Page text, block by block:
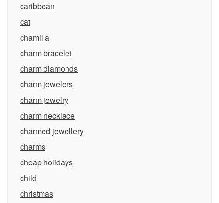
caribbean
cat
chamilia
charm bracelet
charm diamonds
charm jewelers
charm jewelry
charm necklace
charmed jewellery
charms
cheap holidays
child
christmas